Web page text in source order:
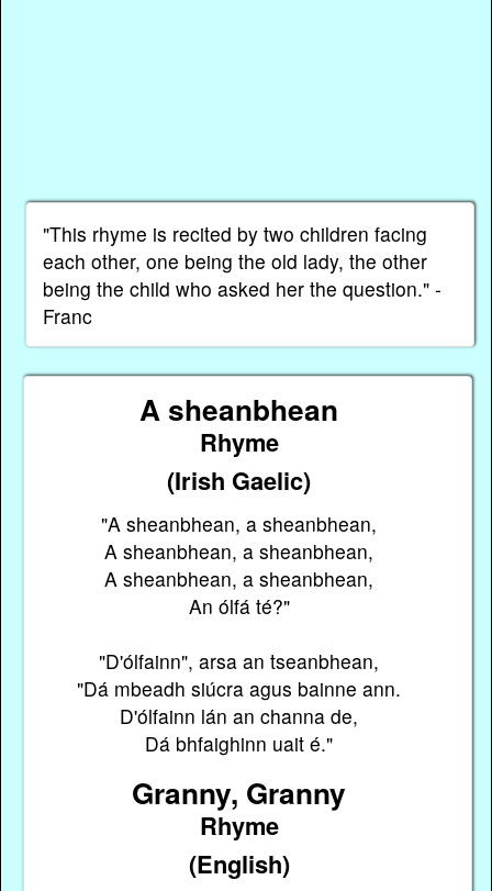
"This rhyme is recited by two children facing
each other, one being the old lady, the other
being the child who asked her the question." -
Franc
A sheanbhean
Rhyme
(Irish Gaelic)
"A sheanbhean, a sheanbhean,
A sheanbhean, a sheanbhean,
A sheanbhean, a sheanbhean,
An ólfá té?"
"D'ólfainn", arsa an tseanbhean,
"Dá mbeadh siúcra agus bainne ann.
D'ólfainn lán an channa de,
Dá bhfaighinn uait é."
Granny, Granny
Rhyme
(English)